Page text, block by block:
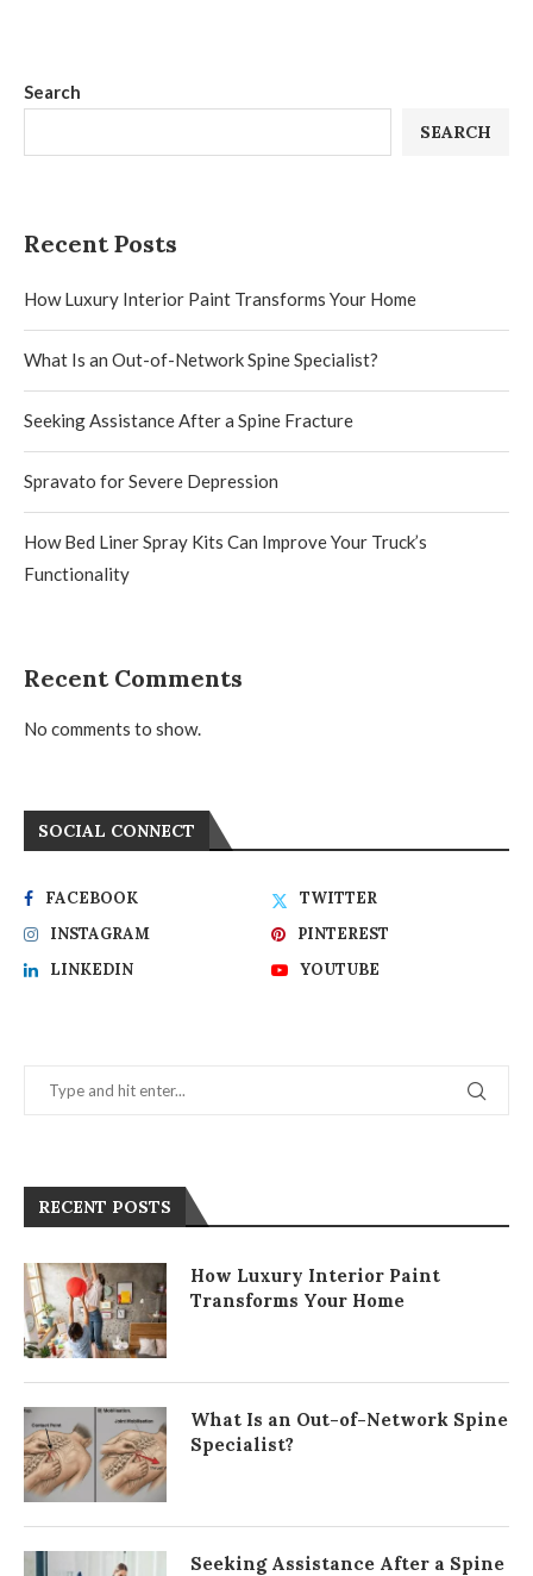
Search
SEARCH
Recent Posts
How Luxury Interior Paint Transforms Your Home
What Is an Out-of-Network Spine Specialist?
Seeking Assistance After a Spine Fracture
Spravato for Severe Depression
How Bed Liner Spray Kits Can Improve Your Truck’s
Functionality
Recent Comments
No comments to show.
SOCIAL CONNECT
FACEBOOK
TWITTER
INSTAGRAM
PINTEREST
LINKEDIN
YOUTUBE
RECENT POSTS
How Luxury Interior Paint
Transforms Your Home
What Is an Out-of-Network Spine
Specialist?
Seeking Assistance After a Spine